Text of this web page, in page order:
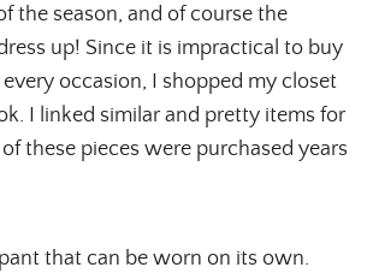
the season, and of course the
up! Since it is impractical to buy
occasion, I shopped my closet
I linked similar and pretty items for
these pieces were purchased years
that can be worn on its own.